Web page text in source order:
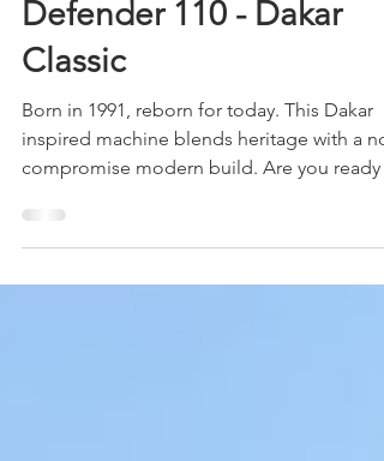
For Sale: Land Rover
Defender 110 - Dakar
Classic
Born in 1991, reborn for today. This Dakar
inspired machine blends heritage with a no-
compromise modern build. Are you ready
conquer dunes and rewrite its legacy?